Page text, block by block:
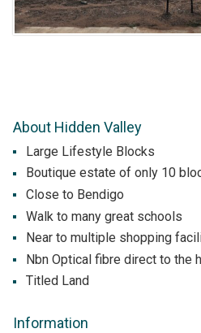
About Hidden Valley
Large Lifestyle Blocks
Boutique estate of only 10
Close to Bendigo
Walk to many great schools
Near to multiple shopping
Nbn Optical fibre direct to the
Titled Land
Information